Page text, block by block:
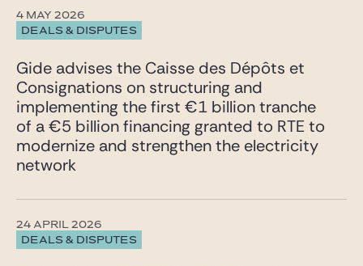
DEALS & DISPUTES
4 MAY 2026
Gide advises the Caisse des Dépôts et
Consignations on structuring and
implementing the first €1 billion tranche
of a €5 billion financing granted to RTE to
modernize and strengthen the electricity
network
DEALS & DISPUTES
24 APRIL 2026